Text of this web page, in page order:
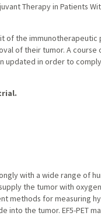
Therapy in Patients
the immunotherapeutic
of their tumor. A course
updated in order to
with a wide range of
the tumor with
methods for measuring
the tumor. EF5-PET